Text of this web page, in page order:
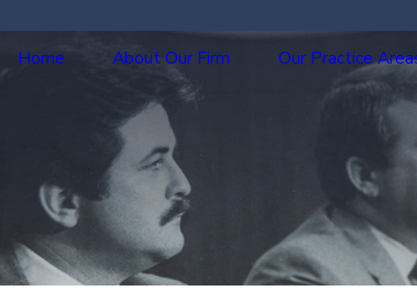
Home About Our Firm Our Practice